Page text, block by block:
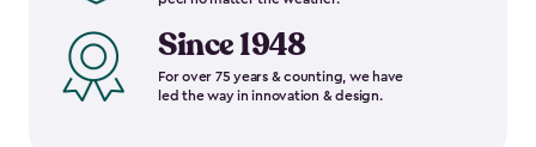
Since 1948
For over 75 years & counting, we have
led the way in innovation & design.